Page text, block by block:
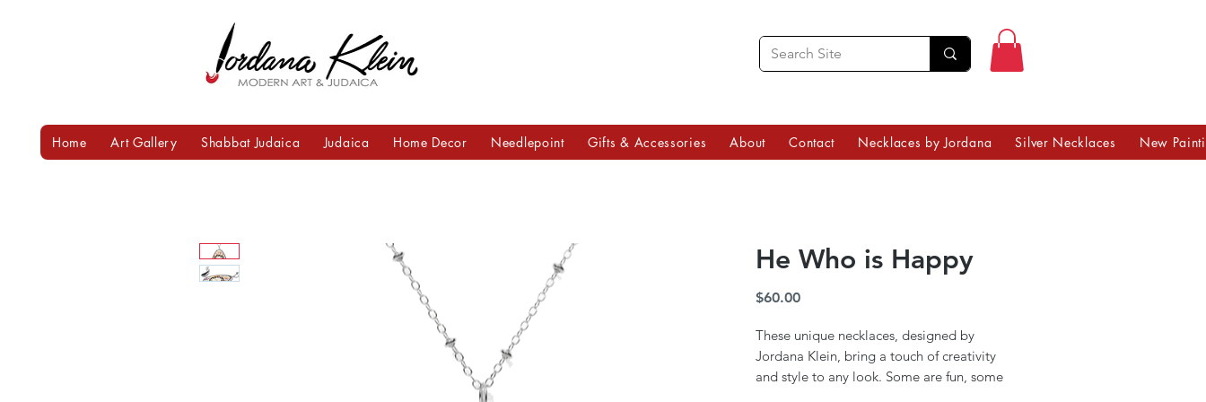
He Who is Happy
$60.00Price
These unique necklaces, designed by
Jordana Klein, bring a touch of creativity
and style to any look. Some are fun, some
Home Art Gallery Shabbat Judaica Judaica Home Decor Needlepoint Gifts & Accessories About Contact Necklaces by Jordana Silver Necklaces New